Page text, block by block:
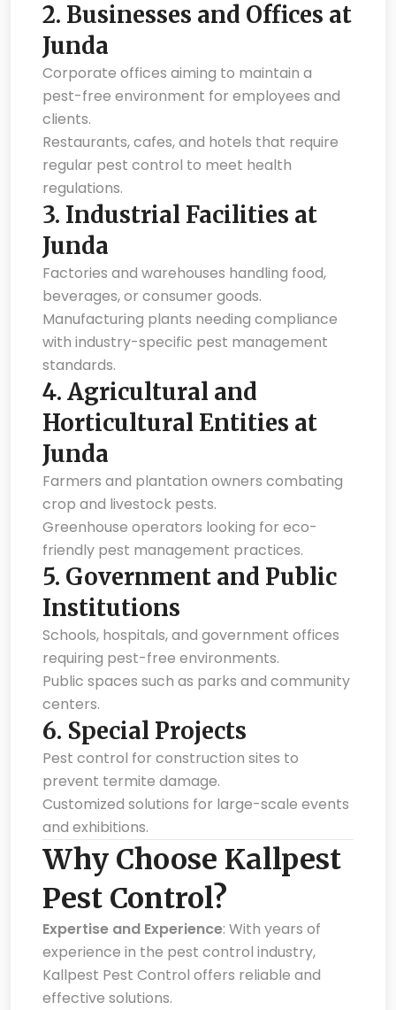
2. Businesses and Offices at
Junda
Corporate offices aiming to maintain a
pest-free environment for employees and
clients.
Restaurants, cafes, and hotels that require
regular pest control to meet health
regulations.
3. Industrial Facilities at
Junda
Factories and warehouses handling food,
beverages, or consumer goods.
Manufacturing plants needing compliance
with industry-specific pest management
standards.
4. Agricultural and
Horticultural Entities at
Junda
Farmers and plantation owners combating
crop and livestock pests.
Greenhouse operators looking for eco-
friendly pest management practices.
5. Government and Public
Institutions
Schools, hospitals, and government offices
requiring pest-free environments.
Public spaces such as parks and community
centers.
6. Special Projects
Pest control for construction sites to
prevent termite damage.
Customized solutions for large-scale events
and exhibitions.
Why Choose Kallpest
Pest Control?
Expertise and Experience: With years of
experience in the pest control industry,
Kallpest Pest Control offers reliable and
effective solutions.